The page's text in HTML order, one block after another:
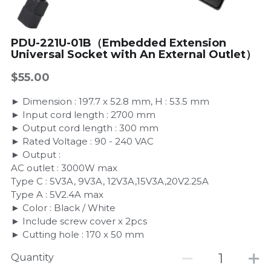
PDU-221U-01B（Embedded Extension
Universal Socket with An External Outlet）
$55.00
► Dimension : 197.7 x 52.8 mm, H : 53.5 mm
► Input cord length : 2700 mm
► Output cord length : 300 mm
► Rated Voltage : 90 - 240 VAC
► Output :
AC outlet : 3000W max
Type C : 5V3A, 9V3A, 12V3A,15V3A,20V2.25A
Type A : 5V2.4A max
► Color : Black / White
► Include screw cover x 2pcs
► Cutting hole : 170 x 50 mm
Quantity